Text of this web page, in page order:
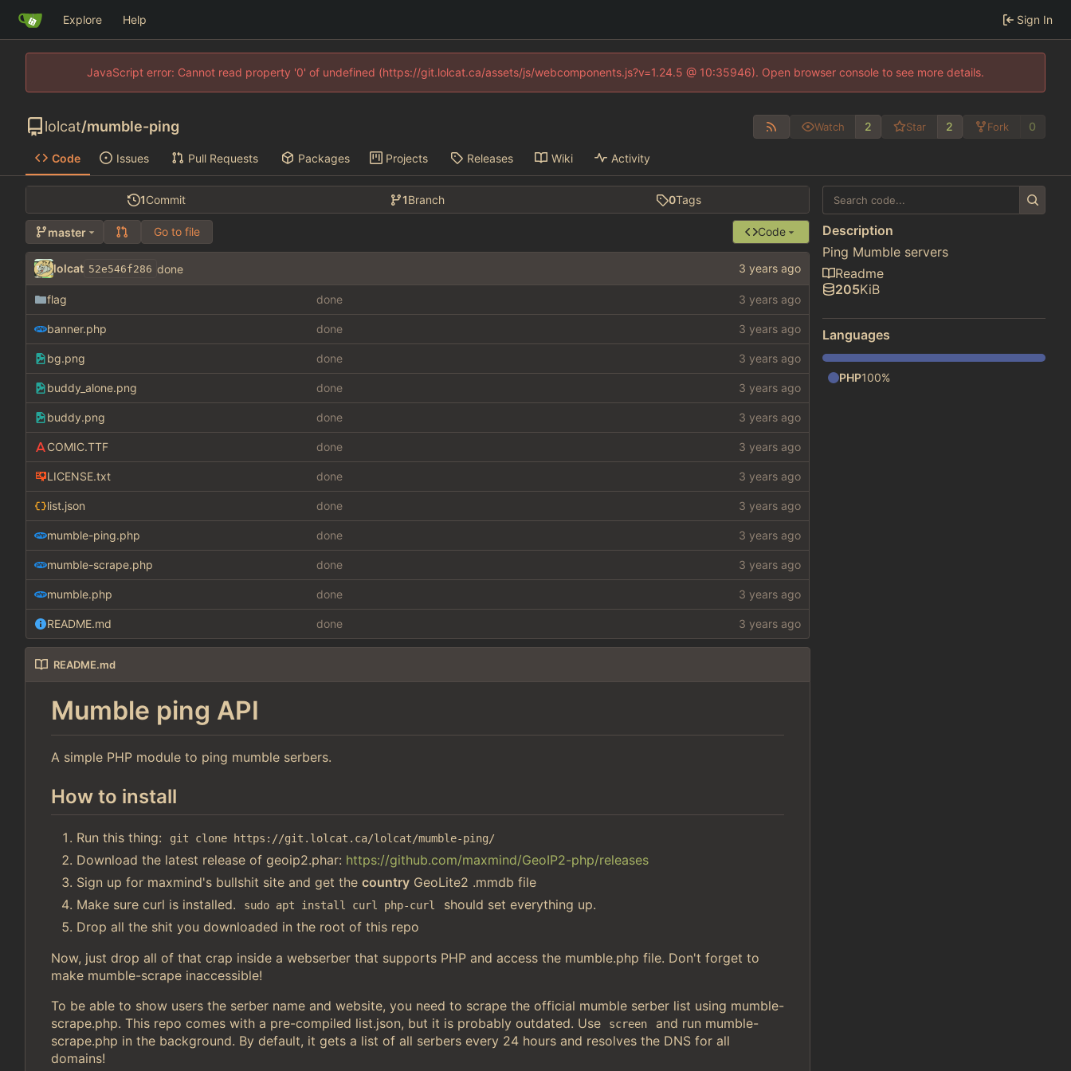
Explore Help Sign In
JavaScript error: Cannot read property '0' of undefined (https://git.lolcat.ca/assets/js/webcomponents.js?v=1.24.5 @ 10:35946). Open browser console to see more details.
lolcat/mumble-ping Watch 2 Star 2 Fork 0
Code Issues Pull Requests Packages Projects Releases Wiki Activity
1Commit 1Branch 0Tags
master Go to file Code
lolcat 52e546f286 done
flag done
banner.php done
bg.png done
buddy_alone.png done
buddy.png done
COMIC.TTF done
LICENSE.txt done
list.json done
mumble-ping.php done
mumble-scrape.php done
mumble.php done
README.md done
README.md
Mumble ping API
A simple PHP module to ping mumble serbers.
How to install
Run this thing: git clone https://git.lolcat.ca/lolcat/mumble-ping/
Download the latest release of geoip2.phar: https://github.com/maxmind/GeoIP2-php/releases
Sign up for maxmind's bullshit site and get the country GeoLite2 .mmdb file
Make sure curl is installed.
sudo apt install curl php-curl
should set everything up.
Drop all the shit you downloaded in the root of this repo
Now, just drop all of that crap inside a webserber that supports PHP and access the mumble.php file. Don't forget to
make mumble-scrape inaccessible!
To be able to show users the serber name and website, you need to scrape the official mumble serber list using mumble-
scrape.php. This repo comes with a pre-compiled list.json, but it is probably outdated. Use
screen
and run mumble-
scrape.php in the background. By default, it gets a list of all serbers every 24 hours and resolves the DNS for all
domains!
Description
Ping Mumble servers
Readme
205KiB
Languages
PHP100%